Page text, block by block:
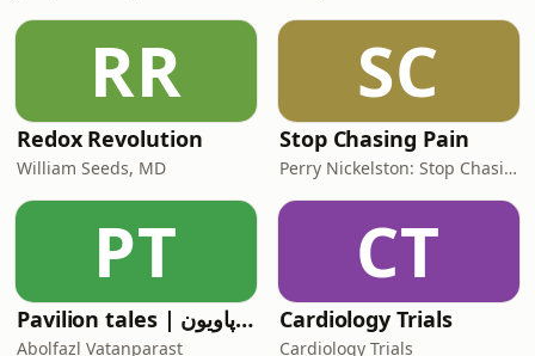
RR
Redox Revolution
William Seeds, MD
SC
Stop Chasing Pain
Perry Nickelston: Stop Chasing Pain
PT
Pavilion tales | قصه‌های پاویون
Abolfazl Vatanparast
CT
Cardiology Trials
Cardiology Trials